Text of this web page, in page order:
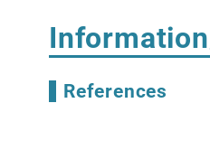
Information
References